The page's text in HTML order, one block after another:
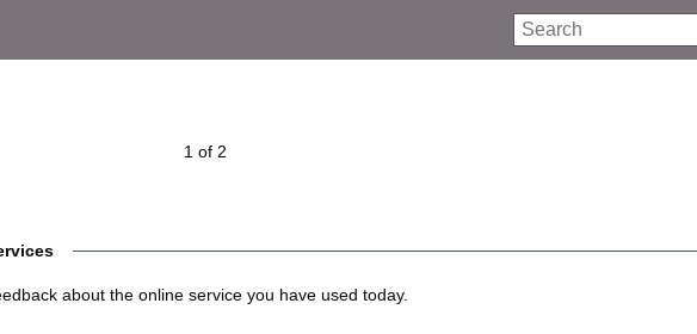
Search
1 of 2
about the online service you have used today.